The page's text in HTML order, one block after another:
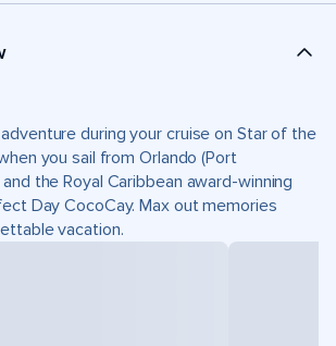
during your cruise on Star of the
you sail from Orlando (Port
the Royal Caribbean award-winning
Day CocoCay. Max out memories
vacation.